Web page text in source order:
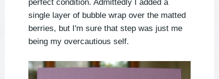
perfect condition. Admittedly I added a
single layer of bubble wrap over the matted
berries, but I'm sure that step was just me
being my overcautious self.